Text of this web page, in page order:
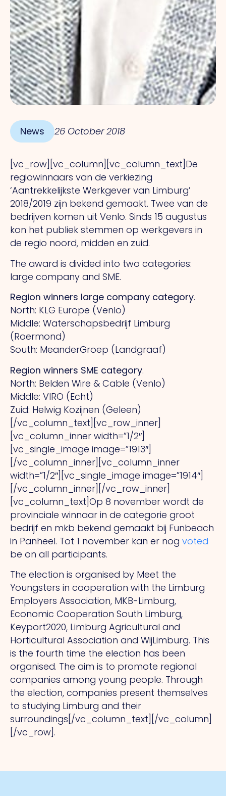
News 26 October 2018
[vc_row][vc_column][vc_column_text]De
regiowinnaars van de verkiezing
‘Aantrekkelijkste Werkgever van Limburg’
2018/2019 zijn bekend gemaakt. Twee van de
bedrijven komen uit Venlo. Sinds 15 augustus
kon het publiek stemmen op werkgevers in
de regio noord, midden en zuid.
The award is divided into two categories:
large company and SME.
Region winners large company category.
North: KLG Europe (Venlo)
Middle: Waterschapsbedrijf Limburg
(Roermond)
South: MeanderGroep (Landgraaf)
Region winners SME category.
North: Belden Wire & Cable (Venlo)
Middle: VIRO (Echt)
Zuid: Helwig Kozijnen (Geleen)
[/vc_column_text][vc_row_inner]
[vc_column_inner width=”1/2″]
[vc_single_image image=”1913″]
[/vc_column_inner][vc_column_inner
width=”1/2″][vc_single_image image=”1914″]
[/vc_column_inner][/vc_row_inner]
[vc_column_text]Op 8 november wordt de
provinciale winnaar in de categorie groot
bedrijf en mkb bekend gemaakt bij Funbeach
in Panheel. Tot 1 november kan er nog voted
be on all participants.
The election is organised by Meet the
Youngsters in cooperation with the Limburg
Employers Association, MKB-Limburg,
Economic Cooperation South Limburg,
Keyport2020, Limburg Agricultural and
Horticultural Association and WijLimburg. This
is the fourth time the election has been
organised. The aim is to promote regional
companies among young people. Through
the election, companies present themselves
to studying Limburg and their
surroundings[/vc_column_text][/vc_column]
[/vc_row].